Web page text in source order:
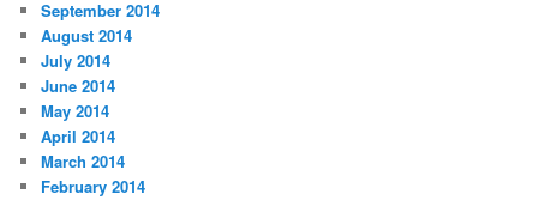
September 2014
August 2014
July 2014
June 2014
May 2014
April 2014
March 2014
February 2014